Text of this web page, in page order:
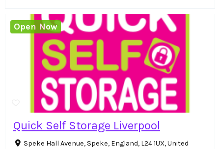
Quick Self Storage Liverpool
Speke Hall Avenue, Speke, England, L24 1UX, United
Open Now